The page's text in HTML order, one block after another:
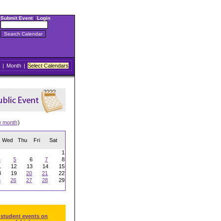
Submit Event| Login
| Month | Select Calendars
month)
Wed Thu Fri Sat
1
5 6 7
8
12 13 14
15
19 20 21
22
26 27 28
29
events on